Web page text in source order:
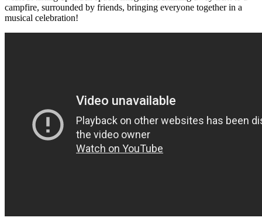
campfire, surrounded by friends, bringing everyone together in a
musical celebration!